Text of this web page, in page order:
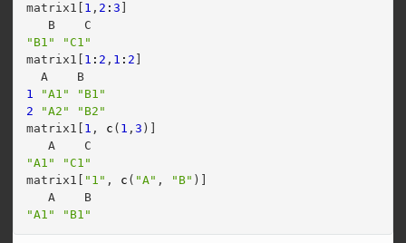
matrix1[ 1 , 2 : 3
   B    C
"B1"
"C1"
matrix1[ 1 : 2 , 1 : 2
  A    B
1
"A1"
"B1"
2
"A2"
"B2"
matrix1[ 1 , c ( 1 , 3 )]
   A    C
"A1"
"C1"
matrix1[
"1" , c ( "A" , "B" )]
   A    B
"A1"
"B1"